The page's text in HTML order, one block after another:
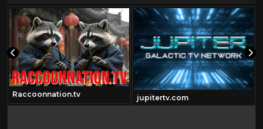
Raccoonnation.tv jupitertv.com